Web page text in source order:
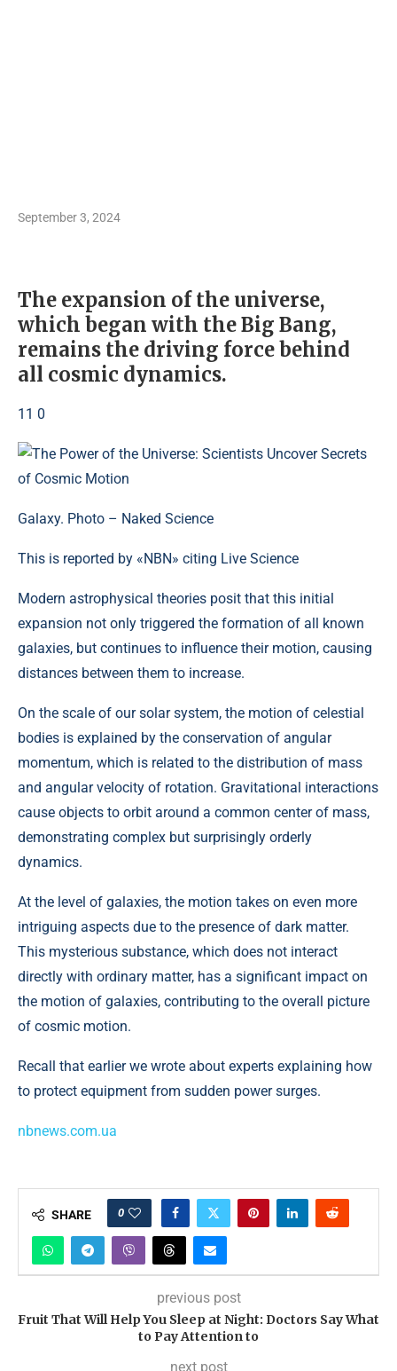
September 3, 2024
The expansion of the universe,
which began with the Big Bang,
remains the driving force behind
all cosmic dynamics.
11 0
Galaxy. Photo – Naked Science
This is reported by «NBN» citing Live Science
Modern astrophysical theories posit that this initial
expansion not only triggered the formation of all known
galaxies, but continues to influence their motion, causing
distances between them to increase.
On the scale of our solar system, the motion of celestial
bodies is explained by the conservation of angular
momentum, which is related to the distribution of mass
and angular velocity of rotation. Gravitational interactions
cause objects to orbit around a common center of mass,
demonstrating complex but surprisingly orderly
dynamics.
At the level of galaxies, the motion takes on even more
intriguing aspects due to the presence of dark matter.
This mysterious substance, which does not interact
directly with ordinary matter, has a significant impact on
the motion of galaxies, contributing to the overall picture
of cosmic motion.
Recall that earlier we wrote about experts explaining how
to protect equipment from sudden power surges.
nbnews.com.ua
SHARE 0
previous post
Fruit That Will Help You Sleep at Night: Doctors Say What
to Pay Attention to
next post